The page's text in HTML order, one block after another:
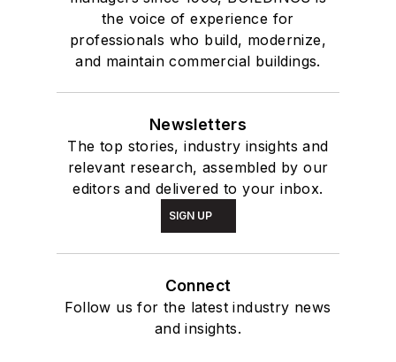
the voice of experience for
professionals who build, modernize,
and maintain commercial buildings.
Newsletters
The top stories, industry insights and
relevant research, assembled by our
editors and delivered to your inbox.
SIGN UP
Connect
Follow us for the latest industry news
and insights.